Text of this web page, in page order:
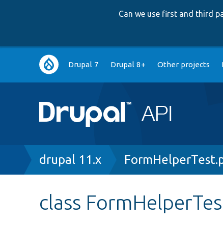
Can we use first and third
Main
navigation
Drupal 7 Drupal 8+ Other projects
Breadcrumb
drupal 11.x
class